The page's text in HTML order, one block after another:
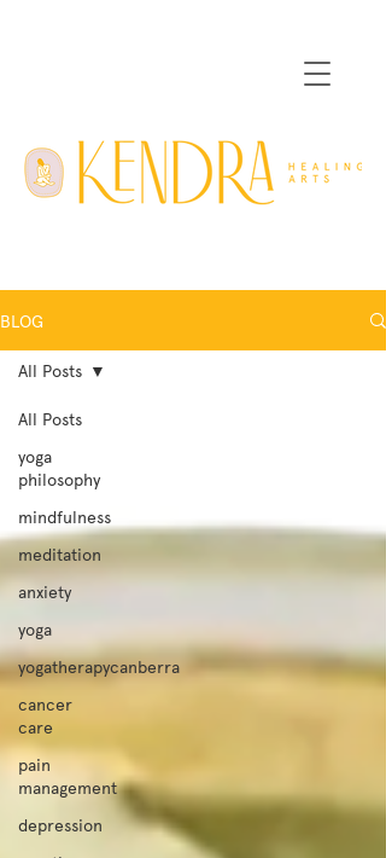
BLOG
All Posts
yoga
philosophy
mindfulness
meditation
anxiety
yoga
yogatherapycanberra
cancer
care
pain
management
depression
All Posts